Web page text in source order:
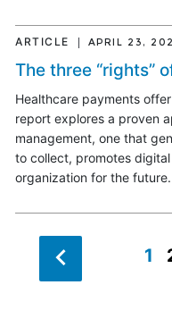
ARTICLE APRIL 23,
The three “rights”
Healthcare payments
report explores a proven
management, one that
to collect, promotes
organization for the future.
1